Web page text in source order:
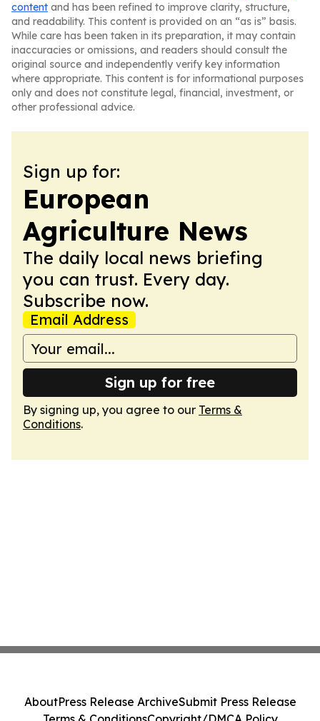
content and has been refined to improve clarity, structure,
and readability. This content is provided on an “as is” basis.
While care has been taken in its preparation, it may contain
inaccuracies or omissions, and readers should consult the
original source and independently verify key information
where appropriate. This content is for informational purposes
only and does not constitute legal, financial, investment, or
other professional advice.
Sign up for:
European
Agriculture News
The daily local news briefing
you can trust. Every day.
Subscribe now.
Email Address
Sign up for free
By signing up, you agree to our Terms &
Conditions.
AboutPress Release ArchiveSubmit Press Release